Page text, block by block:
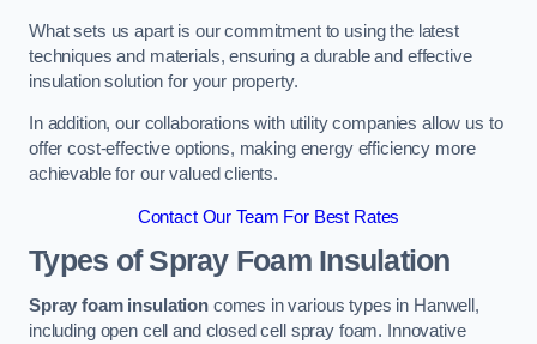
What sets us apart is our commitment to using the latest
techniques and materials, ensuring a durable and effective
insulation solution for your property.
In addition, our collaborations with utility companies allow us to
offer cost-effective options, making energy efficiency more
achievable for our valued clients.
Contact Our Team For Best Rates
Types of Spray Foam Insulation
Spray foam insulationcomes in various types in Hanwell,
including open cell and closed cell spray foam. Innovative